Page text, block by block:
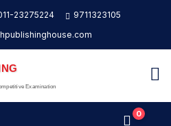
23275224
9711323105
Examination
0